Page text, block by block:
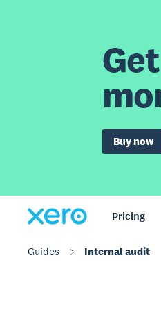
Buy now
Pricing
Guides Internal audit